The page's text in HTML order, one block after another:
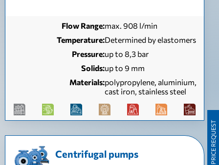
Flow Range:max. 908 l/min
Temperature:Determined by elastomers
Pressure:up to 8,3 bar
Solids:up to 9 mm
Materials:polypropylene, aluminium,
cast iron, stainless steel
Centrifugal pumps PRICE REQUEST